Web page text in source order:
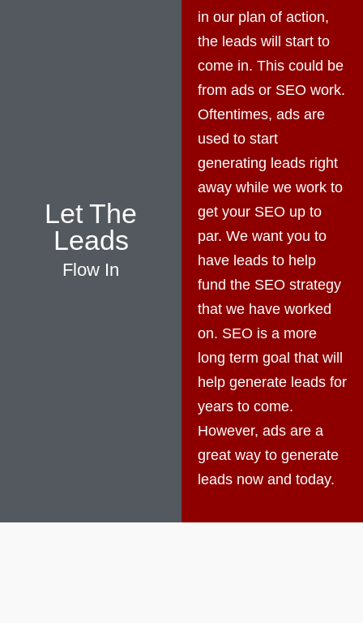
Let The
Leads
Flow In
in our plan of action,
the leads will start to
come in. This could be
from ads or SEO work.
Oftentimes, ads are
used to start
generating leads right
away while we work to
get your SEO up to
par. We want you to
have leads to help
fund the SEO strategy
that we have worked
on. SEO is a more
long term goal that will
help generate leads for
years to come.
However, ads are a
great way to generate
leads now and today.